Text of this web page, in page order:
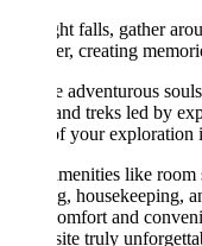
falls, gather around the
creating memories that
adventurous souls,
treks led by
your exploration in this
like room
housekeeping, and
and convenience,
truly unforgettable.